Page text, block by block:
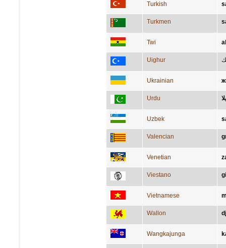
Turkish
Turkmen
Twi
Uighur
Ukrainian
Urdu
Uzbek
Valencian
Venetian
Viestano
Vietnamese
Wallon
Wangkajunga